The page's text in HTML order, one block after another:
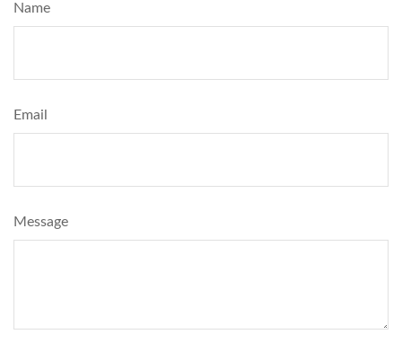
Name
Email
Message